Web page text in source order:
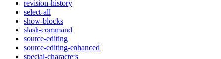
revision-history
select-all
show-blocks
slash-command
source-editing
source-editing-enhanced
special-characters